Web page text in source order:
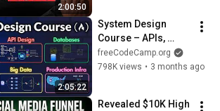
2:00:50
2:05:22
System Design
Course – APIs,
Databases, Caching,
CDNs, Load
freeCodeCamp.org
798K views • 3 months ago
Revealed $10K High